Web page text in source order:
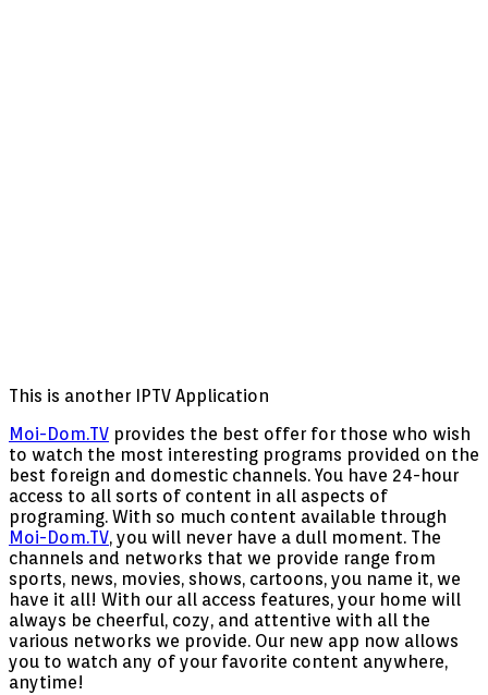
This is another IPTV Application
Moi-Dom.TV provides the best offer for those who wish
to watch the most interesting programs provided on the
best foreign and domestic channels. You have 24-hour
access to all sorts of content in all aspects of
programing. With so much content available through
Moi-Dom.TV, you will never have a dull moment. The
channels and networks that we provide range from
sports, news, movies, shows, cartoons, you name it, we
have it all! With our all access features, your home will
always be cheerful, cozy, and attentive with all the
various networks we provide. Our new app now allows
you to watch any of your favorite content anywhere,
anytime!